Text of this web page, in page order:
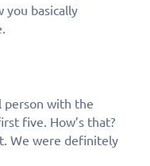
you basically
person with the
five. How’s that?
We were definitely